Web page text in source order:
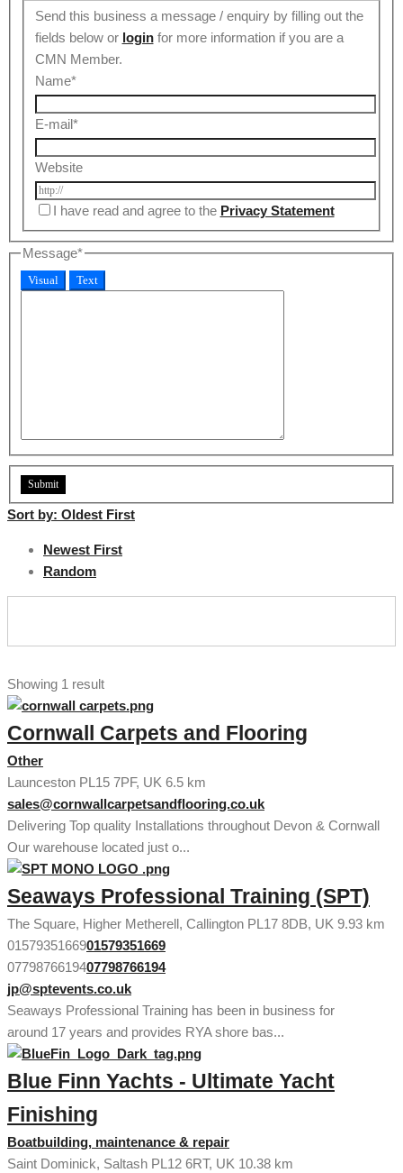
Send this business a message / enquiry by filling out the
fields below or loginfor more information if you are a
CMN Member.
Name*
E-mail*
Website
I have read and agree to the Privacy Statement
Message*
Visual Text
Sort by: Oldest First
Newest First
Random
Showing 1 result
Cornwall Carpets and Flooring
Other
Launceston PL15 7PF, UK 6.5 km
sales@cornwallcarpetsandflooring.co.uk
Delivering Top quality Installations throughout Devon & Cornwall
Our warehouse located just o...
Seaways Professional Training (SPT)
The Square, Higher Metherell, Callington PL17 8DB, UK 9.93 km
0157935166901579351669
0779876619407798766194
jp@sptevents.co.uk
Seaways Professional Training has been in business for
around 17 years and provides RYA shore bas...
Blue Finn Yachts - Ultimate Yacht
Finishing
Boatbuilding, maintenance & repair
Saint Dominick, Saltash PL12 6RT, UK 10.38 km